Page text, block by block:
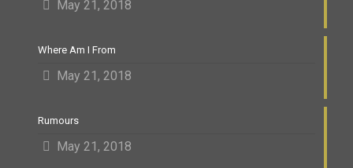
May 21, 2018
Where Am I From
May 21, 2018
Rumours
May 21, 2018